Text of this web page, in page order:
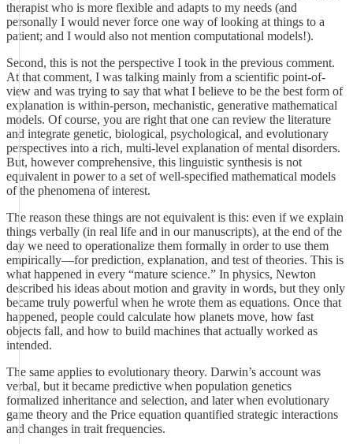
therapist who is more flexible and adapts to my needs (and
personally I would never force one way of looking at things to a
patient; and I would also not mention computational models!).
Second, this is not the perspective I took in the previous comment.
At that comment, I was talking mainly from a scientific point-of-
view and was trying to say that what I believe to be the best form of
explanation is within-person, mechanistic, generative mathematical
models. Of course, you are right that one can review the literature
and integrate genetic, biological, psychological, and evolutionary
perspectives into a rich, multi-level explanation of mental disorders.
But, however comprehensive, this linguistic synthesis is not
equivalent in power to a set of well-specified mathematical models
of the phenomena of interest.
The reason these things are not equivalent is this: even if we explain
things verbally (in real life and in our manuscripts), at the end of the
day we need to operationalize them formally in order to use them
empirically—for prediction, explanation, and test of theories. This is
what happened in every “mature science.” In physics, Newton
described his ideas about motion and gravity in words, but they only
became truly powerful when he wrote them as equations. Once that
happened, people could calculate how planets move, how fast
objects fall, and how to build machines that actually worked as
intended.
The same applies to evolutionary theory. Darwin’s account was
verbal, but it became predictive when population genetics
formalized inheritance and selection, and later when evolutionary
game theory and the Price equation quantified strategic interactions
and changes in trait frequencies.